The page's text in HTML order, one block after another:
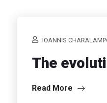
IOANNIS
The
Read More